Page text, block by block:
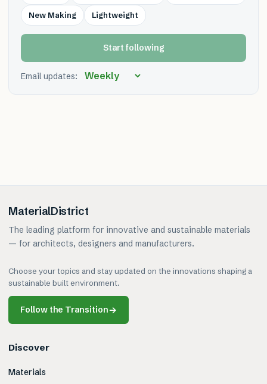
New Making Lightweight
Start following
Email updates:
MaterialDistrict
The leading platform for innovative and sustainable materials
— for architects, designers and manufacturers.
Choose your topics and stay updated on the innovations shaping a
sustainable built environment.
Follow the Transition→
Discover
Materials